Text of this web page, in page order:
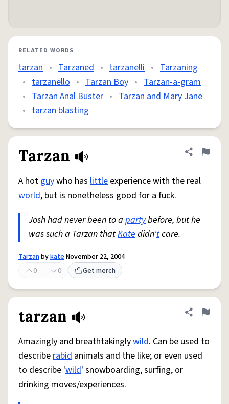
RELATED WORDS
tarzan • Tarzaned • tarzanelli • Tarzaning
• tarzanello • Tarzan Boy • Tarzan-a-gram
• Tarzan Anal Buster • Tarzan and Mary Jane
• tarzan blasting
Tarzan Share
Flag
A hot guywho has little experience with the real
world, but is nonetheless good for a fuck.
Josh had never been to a partybefore, but he
was such a Tarzan thatKatedidn'tcare.
TarzanbykateNovember 22, 2004
0
0 Get merch
tarzan Share
Flag
Amazingly and breathtakinglywild. Can be used to
describerabid animals and the like; or even used
to describe 'wild' snowboarding, surfing, or
drinking moves/experiences.